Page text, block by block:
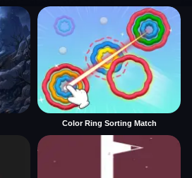
Color Ring Sorting Match